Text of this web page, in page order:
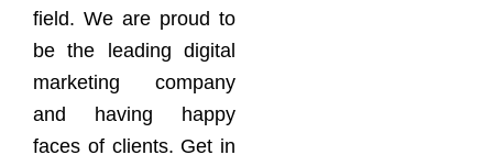
field. We are proud to
be the leading digital
marketing company
and having happy
faces of clients. Get in